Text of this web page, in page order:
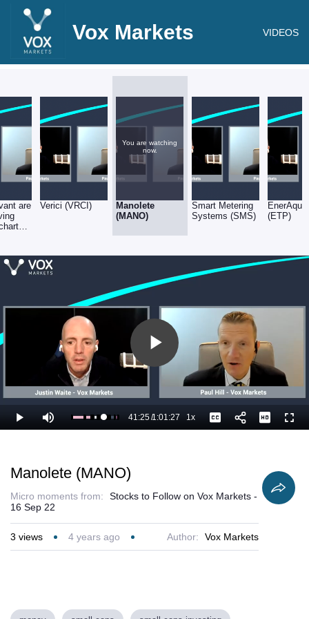
Vox Markets VIDEOS
are
Verici (VRCI)
You are watching
now.
Manolete
(MANO)
Smart Metering
Systems (SMS)
(ETP)
Play
Video
Play Mute Loaded:
69.23%
Current
41:25/
Duration
1:01:27 1xPlayback
Rate
Captions
Manolete (MANO)
Micro moments from:
Stocks to Follow on Vox Markets -
16 Sep 22
3 views 4 years ago Author: Vox Markets